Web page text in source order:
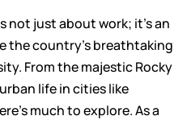
not just about work; it's an
the country's breathtaking
From the majestic Rocky
life in cities like
much to explore. As a